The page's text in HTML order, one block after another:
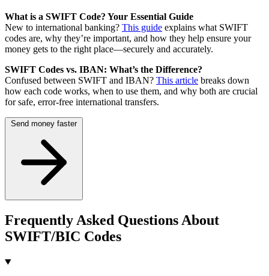
What is a SWIFT Code? Your Essential Guide
New to international banking? This guide explains what SWIFT
codes are, why they’re important, and how they help ensure your
money gets to the right place—securely and accurately.
SWIFT Codes vs. IBAN: What’s the Difference?
Confused between SWIFT and IBAN? This article breaks down
how each code works, when to use them, and why both are crucial
for safe, error-free international transfers.
Send money faster
Frequently Asked Questions About
SWIFT/BIC Codes